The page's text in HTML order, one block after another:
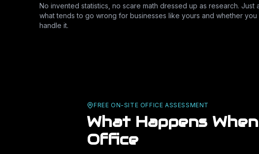
No invented statistics, no scare math dressed up as research. Just
what tends to go wrong for businesses like yours and whether you
handle it.
FREE ON-SITE OFFICE ASSESSMENT
What Happens
Office